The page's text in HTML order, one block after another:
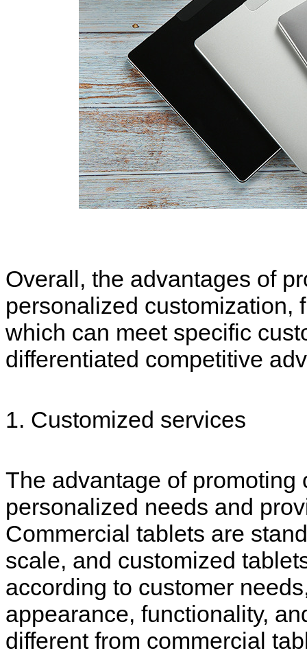
Overall, the advantages of
personalized customization,
which can meet specific
differentiated competitive
1. Customized services
The advantage of
personalized needs and
Commercial tablets are
scale, and customized
according to customer
appearance, functionality,
different from commercial